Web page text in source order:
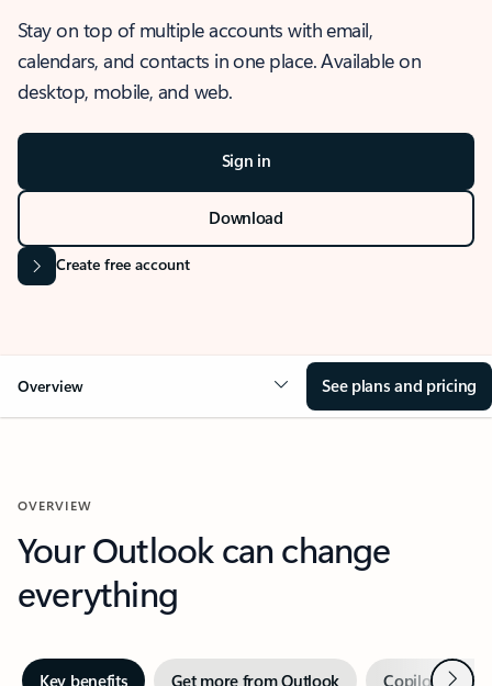
Stay on top of multiple accounts with email,
calendars, and contacts in one place. Available on
desktop, mobile, and web.
Sign in
Download
Create free account
Overview See plans and pricing
OVERVIEW
Your Outlook can change
everything
Key benefits Get more from Outlook Copilot inNext